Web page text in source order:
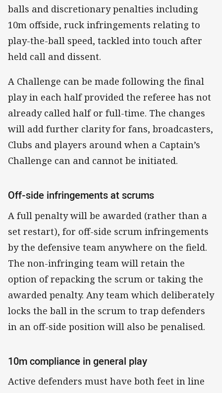
balls and discretionary penalties including
10m offside, ruck infringements relating to
play-the-ball speed, tackled into touch after
held call and dissent.
A Challenge can be made following the final
play in each half provided the referee has not
already called half or full-time. The changes
will add further clarity for fans, broadcasters,
Clubs and players around when a Captain’s
Challenge can and cannot be initiated.
Off-side infringements at scrums
A full penalty will be awarded (rather than a
set restart), for off-side scrum infringements
by the defensive team anywhere on the field.
The non-infringing team will retain the
option of repacking the scrum or taking the
awarded penalty. Any team which deliberately
locks the ball in the scrum to trap defenders
in an off-side position will also be penalised.
10m compliance in general play
Active defenders must have both feet in line